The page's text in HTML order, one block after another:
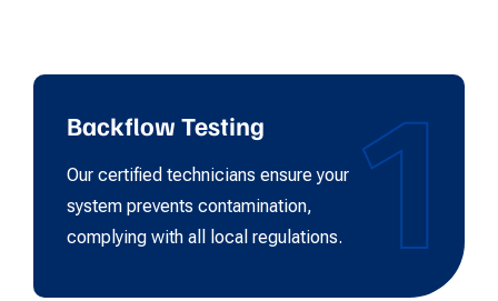
1
Backflow Testing
Our certified technicians ensure your
system prevents contamination,
complying with all local regulations.